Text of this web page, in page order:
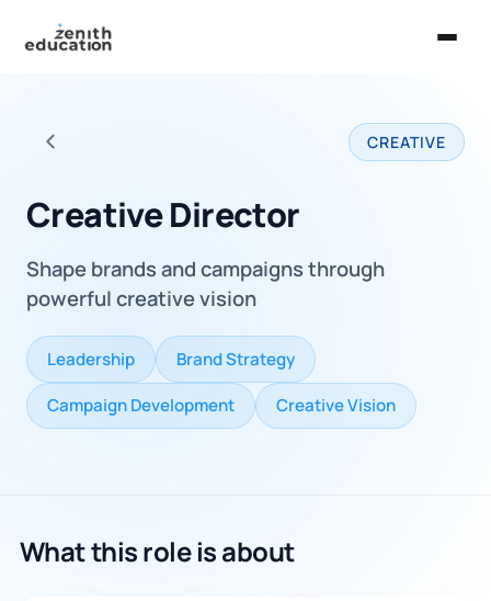
About Us
Universities
Majors & Careers
Take the Zen Test®
🇬🇧
Back to all careers CREATIVE
Creative Director
Shape brands and campaigns through
powerful creative vision
Leadership Brand Strategy
Campaign Development Creative Vision
What this role is about